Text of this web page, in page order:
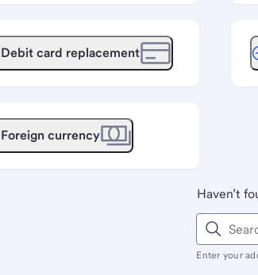
Debit card replacement
Foreign currency
Haven’t
Enter your